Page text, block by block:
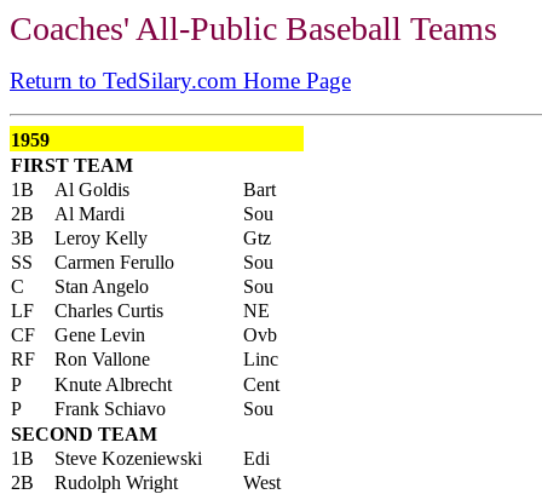
Coaches' All-Public Baseball Teams
Return to TedSilary.com Home Page
1959
FIRST TEAM
1B
Al Goldis
Bart
2B
Al Mardi
Sou
3B
Leroy Kelly
Gtz
SS
Carmen Ferullo
Sou
C
Stan Angelo
Sou
LF
Charles Curtis
NE
CF
Gene Levin
Ovb
RF
Ron Vallone
Linc
P
Knute Albrecht
Cent
P
Frank Schiavo
Sou
SECOND TEAM
1B
Steve Kozeniewski
Edi
2B
Rudolph Wright
West